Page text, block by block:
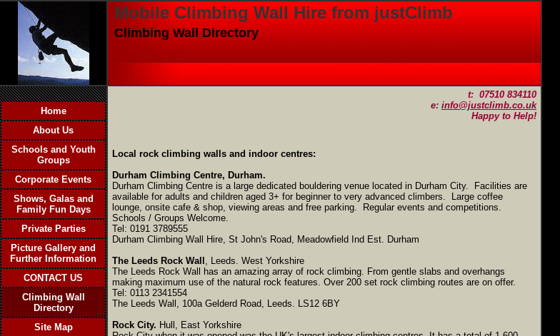
Mobile Climbing Wall Hire from justClimb
Climbing Wall Directory
Home
About Us
Schools and Youth
Groups
Corporate Events
Shows, Galas and
Family Fun Days
Private Parties
Picture Gallery and
Further Information
CONTACT US
Climbing Wall
Directory
Site Map
t: 07510 834110
e: info@justclimb.co.uk
Happy to Help!
Local rock climbing walls and indoor centres:
Durham Climbing Centre, Durham.
Durham Climbing Centre is a large dedicated bouldering venue located in Durham City. Facilities are
available for adults and children aged 3+ for beginner to very advanced climbers. Large coffee
lounge, onsite cafe & shop, viewing areas and free parking. Regular events and competitions.
Schools / Groups Welcome.
Tel: 0191 3789555
Durham Climbing Wall Hire, St John's Road, Meadowfield Ind Est. Durham
The Leeds Rock Wall , Leeds. West Yorkshire
The Leeds Rock Wall
has an amazing array of rock climbing. From gentle slabs and overhangs
making maximum use of the natural rock features. Over 200 set rock climbing routes are on offer.
Tel: 0113 2341554
The Leeds Wall, 100a Gelderd Road, Leeds. LS12 6BY
Rock City. Hull, East Yorkshire